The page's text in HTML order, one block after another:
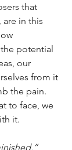
that
in this
potential
our
from it
the pain.
to face, we
it.